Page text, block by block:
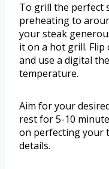
To grill the perfect
preheating to
your steak
it on a hot grill. Flip
and use a digital
temperature.
Aim for your
rest for 5-10
on perfecting your
details.